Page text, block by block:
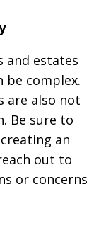
and estates
be complex.
are also not
Be sure to
an
out to
or concerns